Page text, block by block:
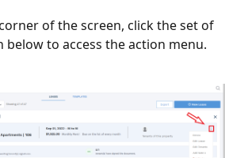
of the screen, click the set of
below to access the action menu.